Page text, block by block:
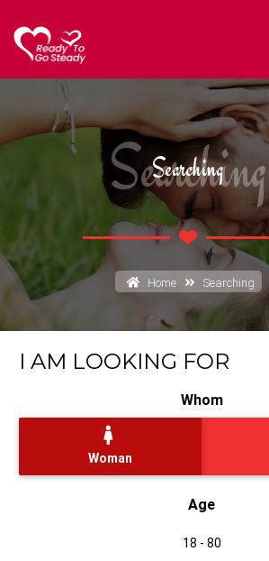
Searching
Searching
Home Searching
I AM LOOKING FOR
Whom
Woman
Age